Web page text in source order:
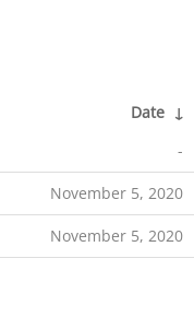
Date ↓
-
November 5, 2020
November 5, 2020